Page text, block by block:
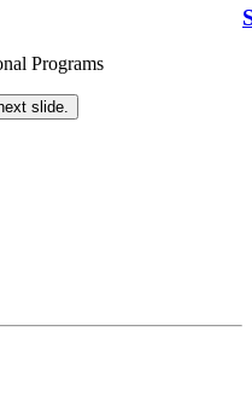
Programs
slide.